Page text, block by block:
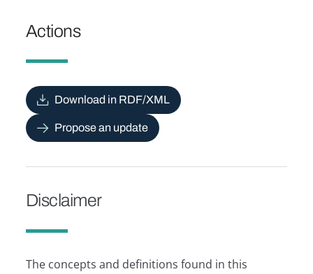
Actions
Download in RDF/XML
Propose an update
Disclaimer
The concepts and definitions found in this